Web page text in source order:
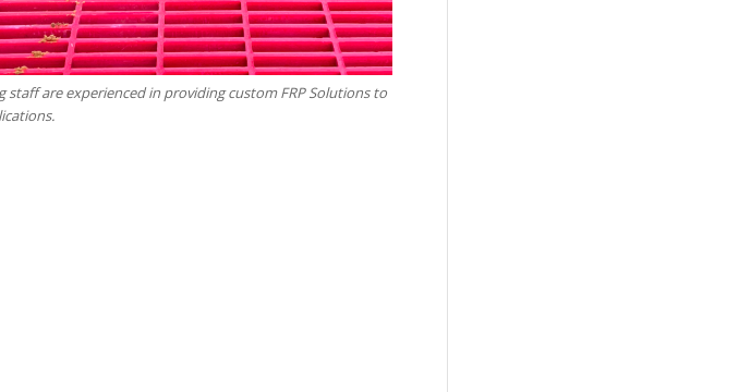
staff are experienced in providing custom FRP Solutions to